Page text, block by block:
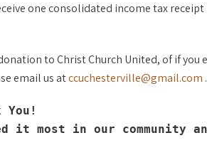
one consolidated income tax
to Christ Church United, of if you
email us atccuchesterville@gmail.com .
You!
it most in our community